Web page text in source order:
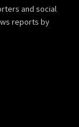
and social
reports by